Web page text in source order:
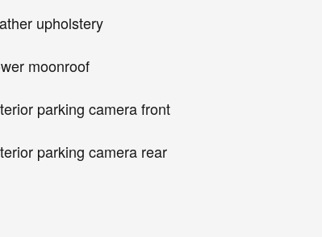
upholstery
moonroof
parking camera front
parking camera rear